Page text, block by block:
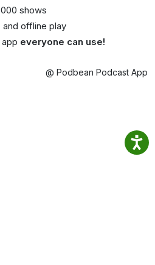
shows
offline play
everyone can use!
@ Podbean Podcast App